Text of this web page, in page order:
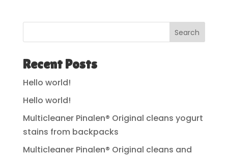
Search
Recent Posts
Hello world!
Hello world!
Multicleaner Pinalen® Original cleans yogurt
stains from backpacks
Multicleaner Pinalen® Original cleans and